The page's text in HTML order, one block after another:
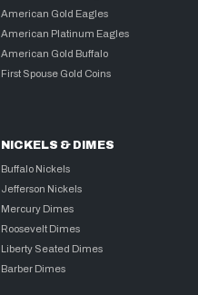
American Gold Eagles
American Platinum Eagles
American Gold Buffalo
First Spouse Gold Coins
NICKELS & DIMES
Buffalo Nickels
Jefferson Nickels
Mercury Dimes
Roosevelt Dimes
Liberty Seated Dimes
Barber Dimes